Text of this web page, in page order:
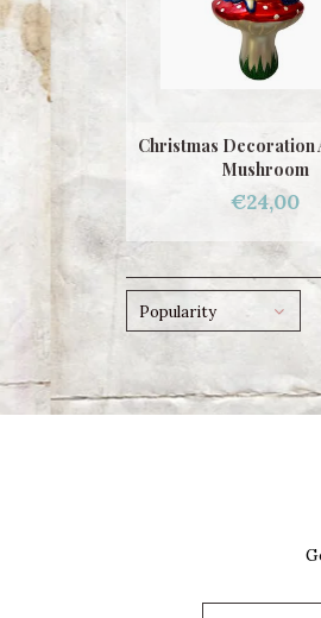
Christmas Decoration
Mushroom
€24,00
Popularity